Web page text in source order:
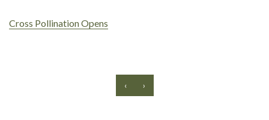
Cross Pollination Opens
‹ ›